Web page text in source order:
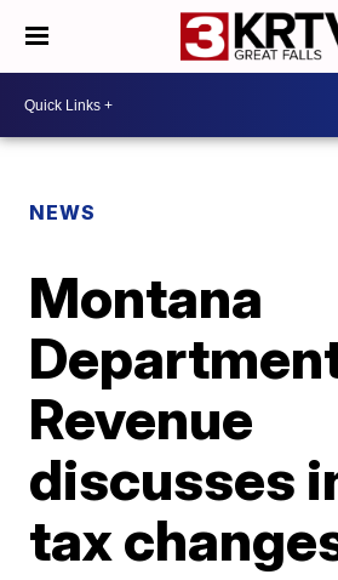
NEWS
Montana
Revenue
discusses
tax